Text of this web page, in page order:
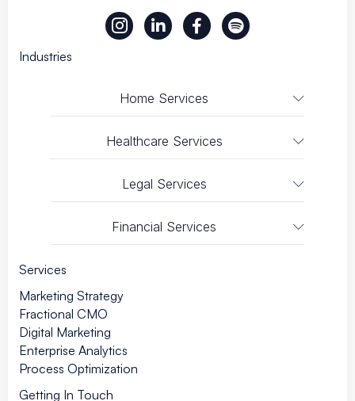
Industries
Home Services
Healthcare Services
Legal Services
Financial Services
Services
Marketing Strategy
Fractional CMO
Digital Marketing
Enterprise Analytics
Process Optimization
Getting In Touch